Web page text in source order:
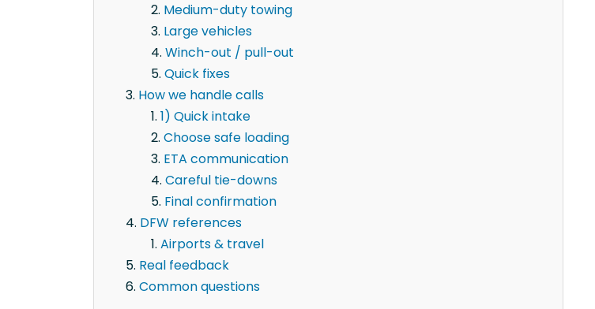
Medium-duty towing
Large vehicles
Winch-out / pull-out
Quick fixes
How we handle calls
1) Quick intake
Choose safe loading
ETA communication
Careful tie-downs
Final confirmation
DFW references
Airports & travel
Real feedback
Common questions